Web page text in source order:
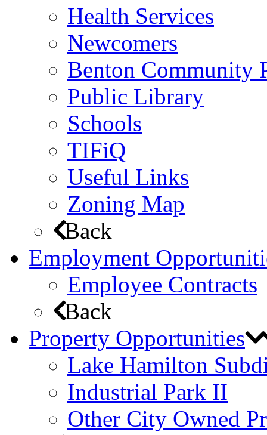
Health Services
Newcomers
Benton Community
Public Library
Schools
TIFiQ
Useful Links
Zoning Map
Back
Employment
Employee Contracts
Back
Property Opportunities
Lake Hamilton
Industrial Park II
Other City Owned